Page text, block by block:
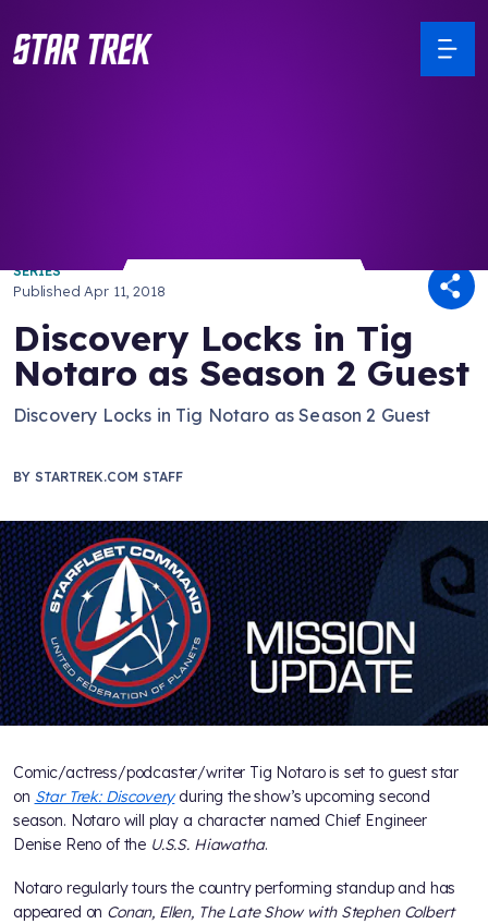
SERIES
Published Apr 11, 2018
Discovery Locks in Tig
Notaro as Season 2 Guest
Discovery Locks in Tig Notaro as Season 2 Guest
BY STARTREK.COM STAFF
Comic/actress/podcaster/writer Tig Notaro is set to guest star
on Star Trek: Discoveryduring the show’s upcoming second
season. Notaro will play a character named Chief Engineer
Denise Reno of the U.S.S. Hiawatha.
Notaro regularly tours the country performing standup and has
appeared on Conan, Ellen, The Late Show with Stephen Colbert